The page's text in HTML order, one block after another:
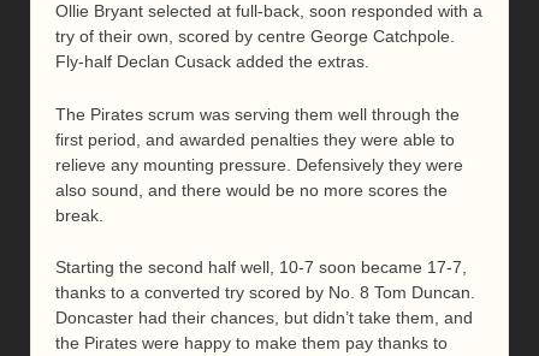
Ollie Bryant selected at full-back, soon responded with a
try of their own, scored by centre George Catchpole.
Fly-half Declan Cusack added the extras.
The Pirates scrum was serving them well through the
first period, and awarded penalties they were able to
relieve any mounting pressure. Defensively they were
also sound, and there would be no more scores the
break.
Starting the second half well, 10-7 soon became 17-7,
thanks to a converted try scored by No. 8 Tom Duncan.
Doncaster had their chances, but didn’t take them, and
the Pirates were happy to make them pay thanks to